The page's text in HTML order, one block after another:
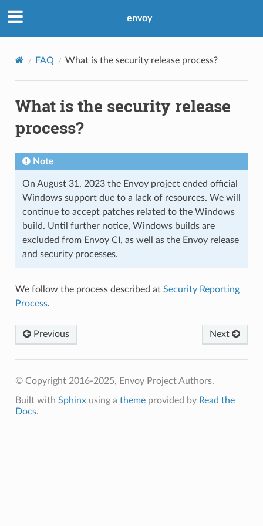
envoy
FAQ What is the security release process?
What is the security release
process?
Note
On August 31, 2023 the Envoy project ended official
Windows support due to a lack of resources. We will
continue to accept patches related to the Windows
build. Until further notice, Windows builds are
excluded from Envoy CI, as well as the Envoy release
and security processes.
We follow the process described at Security Reporting
Process.
Previous Next
© Copyright 2016-2025, Envoy Project Authors.
Built with Sphinxusing a themeprovided by Read the
Docs.